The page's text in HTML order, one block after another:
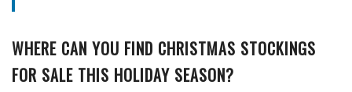
WHERE CAN YOU FIND CHRISTMAS STOCKINGS
FOR SALE THIS HOLIDAY SEASON?